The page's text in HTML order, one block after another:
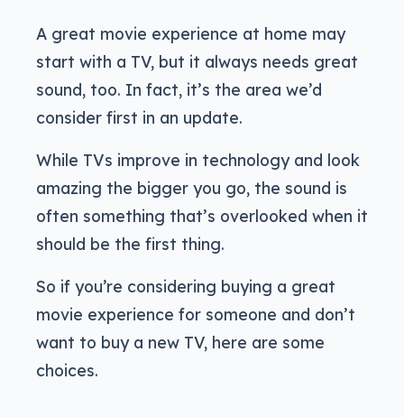
A great movie experience at home may
start with a TV, but it always needs great
sound, too. In fact, it’s the area we’d
consider first in an update.
While TVs improve in technology and look
amazing the bigger you go, the sound is
often something that’s overlooked when it
should be the first thing.
So if you’re considering buying a great
movie experience for someone and don’t
want to buy a new TV, here are some
choices.